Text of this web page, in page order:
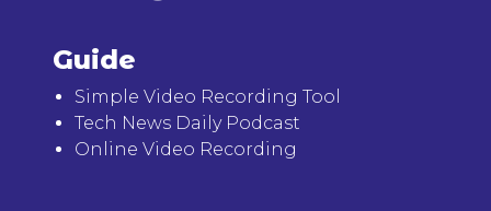
Guide
Simple Video Recording Tool
Tech News Daily Podcast
Online Video Recording